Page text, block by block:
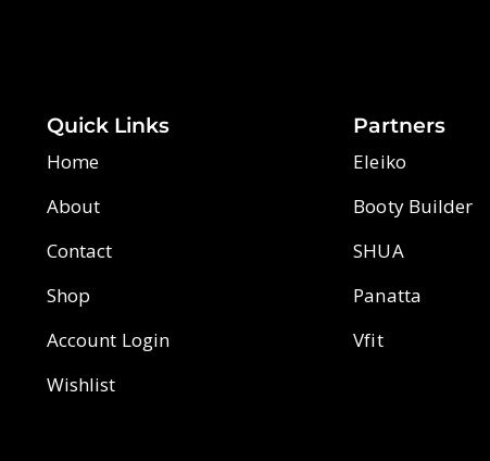
Quick Links
Home
About
Contact
Shop
Account Login
Wishlist
Partners
Eleiko
Booty Builder
SHUA
Panatta
Vfit